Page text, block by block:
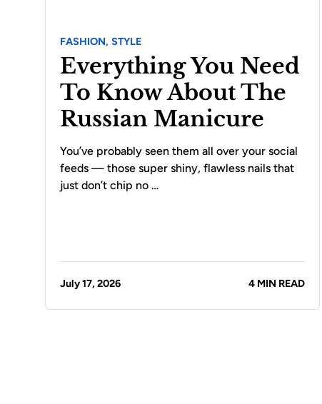
FASHION, STYLE
Everything You Need
To Know About The
Russian Manicure
You’ve probably seen them all over your social
feeds — those super shiny, flawless nails that
just don’t chip no …
July 17, 2026 4 MIN READ